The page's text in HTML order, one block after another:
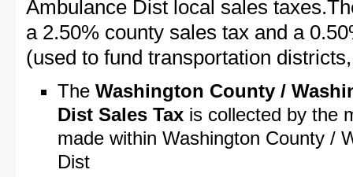
Ambulance Dist local sales
a 2.50% county sales tax and a
(used to fund transportation
The Washington County /
Dist Sales Tax is collected by the
made within Washington County /
Dist